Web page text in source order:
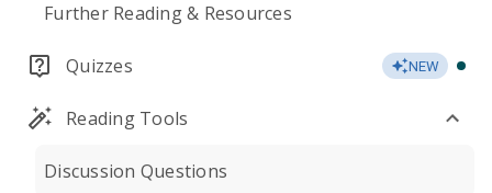
Further Reading & Resources
Quizzes NEW
Reading Tools
Discussion Questions